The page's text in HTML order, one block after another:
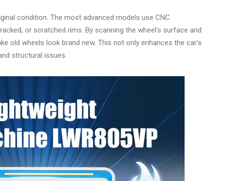
condition. The most advanced models use CNC
or scratched rims. By scanning the wheel’s surface and
old wheels look brand new. This not only enhances the car’s
structural issues.